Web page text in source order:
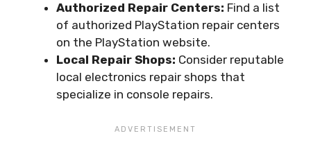
Authorized Repair Centers: Find a list
of authorized PlayStation repair centers
on the PlayStation website.
Local Repair Shops: Consider reputable
local electronics repair shops that
specialize in console repairs.